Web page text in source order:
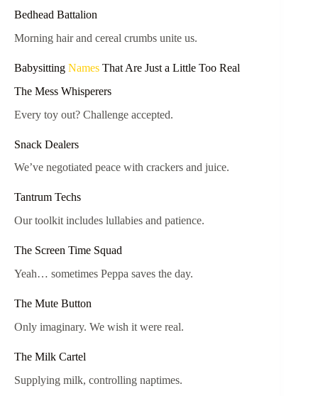
Bedhead Battalion
Morning hair and cereal crumbs unite us.
Babysitting Names That Are Just a Little Too Real
The Mess Whisperers
Every toy out? Challenge accepted.
Snack Dealers
We’ve negotiated peace with crackers and juice.
Tantrum Techs
Our toolkit includes lullabies and patience.
The Screen Time Squad
Yeah… sometimes Peppa saves the day.
The Mute Button
Only imaginary. We wish it were real.
The Milk Cartel
Supplying milk, controlling naptimes.